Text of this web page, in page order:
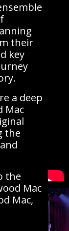
their
key
a deep
Mac
the
the
Mac
Mac,